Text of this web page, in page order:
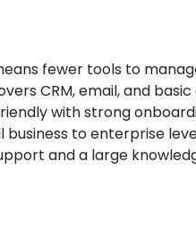
fewer tools to
CRM, email, and
with strong
business to enterprise
and a large